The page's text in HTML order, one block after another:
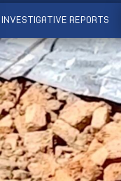
INVESTIGATIVE REPORTS